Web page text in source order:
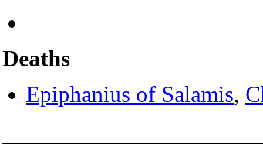
Deaths
Epiphanius of Salamis,